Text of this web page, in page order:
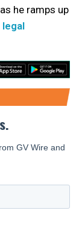
he ramps up